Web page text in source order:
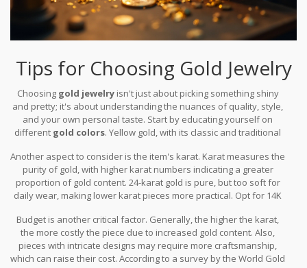
Tips for Choosing Gold Jewelry
Choosing gold jewelryisn't just about picking something shiny
and pretty; it's about understanding the nuances of quality, style,
and your own personal taste. Start by educating yourself on
different gold colors. Yellow gold, with its classic and traditional
with metals like copper and zinc which augment its durability
without overshadowing its natural beauty. Don't overlook white
gold, an elegant choice that gives a contemporary edge to
traditional styles. It's usually a mix of gold and at least one white
enhance its shine and scratch resistance.
Another aspect to consider is the item's karat. Karat measures the
purity of gold, with higher karat numbers indicating a greater
proportion of gold content. 24-karat gold is pure, but too soft for
daily wear, making lower karat pieces more practical. Opt for 14K
to style, gold jewelry ranges from chunky and bold to sleek and
minimalist. Take into account the recipient's skin tone and
lifestyle. White and rose goldtypically complement cool and
neutral skin tones, while yellow gold is striking against warmer
Budget is another critical factor. Generally, the higher the karat,
the more costly the piece due to increased gold content. Also,
pieces with intricate designs may require more craftsmanship,
which can raise their cost. According to a survey by the World Gold